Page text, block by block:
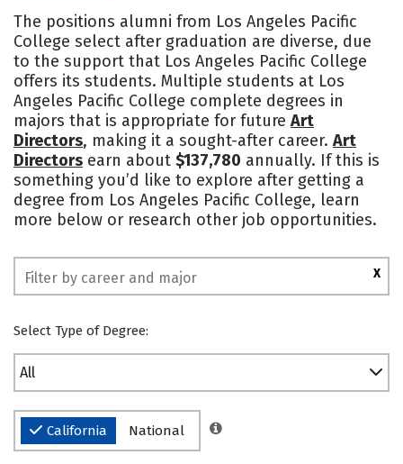
Academics Majors
The positions alumni from Los Angeles Pacific
College select after graduation are diverse, due
to the support that Los Angeles Pacific College
offers its students. Multiple students at Los
Angeles Pacific College complete degrees in
majors that is appropriate for future Art
Directors, making it a sought-after career. Art
Directors earn about $137,780 annually. If this is
something you’d like to explore after getting a
degree from Los Angeles Pacific College, learn
more below or research other job opportunities.
X
Select Type of Degree:
All
California National